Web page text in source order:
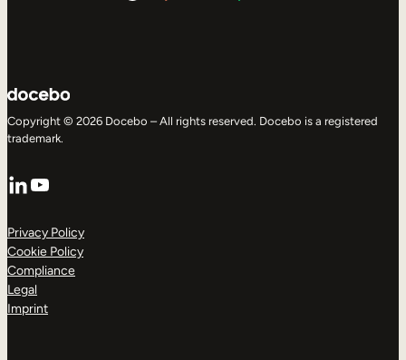
Copyright © 2026 Docebo – All rights reserved. Docebo is a registered
trademark.
LinkedIn
YouTube
Privacy Policy
Cookie Policy
Compliance
Legal
Imprint